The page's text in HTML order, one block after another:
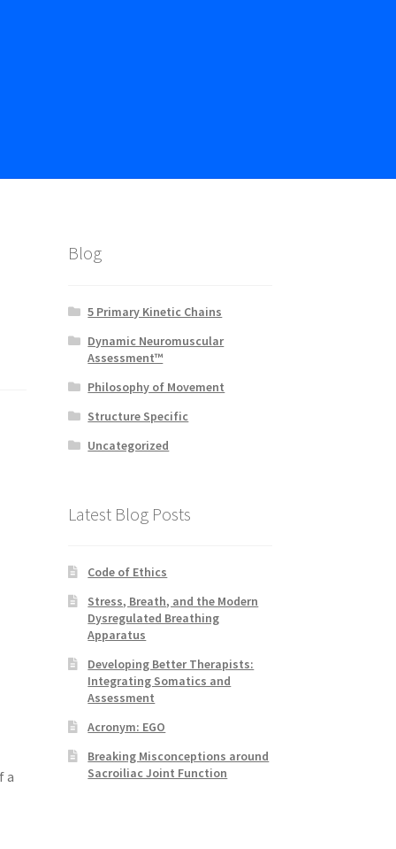
a
Blog
5 Primary Kinetic Chains
Dynamic Neuromuscular
Assessment™
Philosophy of Movement
Structure Specific
Uncategorized
Latest Blog Posts
Code of Ethics
Stress, Breath, and the Modern
Dysregulated Breathing
Apparatus
Developing Better Therapists:
Integrating Somatics and
Assessment
Acronym: EGO
Breaking Misconceptions around
Sacroiliac Joint Function